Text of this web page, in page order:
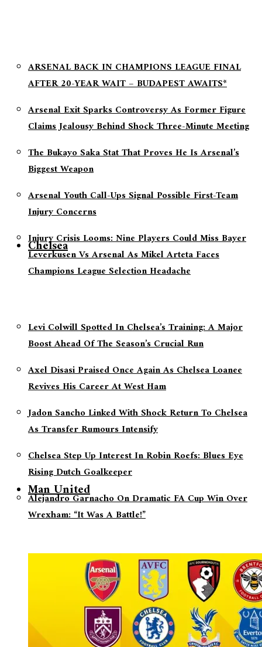
ARSENAL BACK IN CHAMPIONS LEAGUE FINAL
AFTER 20-YEAR WAIT – BUDAPEST AWAITS*
Arsenal Exit Sparks Controversy As Former Figure
Claims Jealousy Behind Shock Three-Minute Meeting
The Bukayo Saka Stat That Proves He Is Arsenal’s
Biggest Weapon
Arsenal Youth Call-Ups Signal Possible First-Team
Injury Concerns
Injury Crisis Looms: Nine Players Could Miss Bayer
Leverkusen Vs Arsenal As Mikel Arteta Faces
Champions League Selection Headache
Chelsea
Levi Colwill Spotted In Chelsea’s Training: A Major
Boost Ahead Of The Season’s Crucial Run
Axel Disasi Praised Once Again As Chelsea Loanee
Revives His Career At West Ham
Jadon Sancho Linked With Shock Return To Chelsea
As Transfer Rumours Intensify
Chelsea Step Up Interest In Robin Roefs: Blues Eye
Rising Dutch Goalkeeper
Alejandro Garnacho On Dramatic FA Cup Win Over
Wrexham: “It Was A Battle!”
Man United